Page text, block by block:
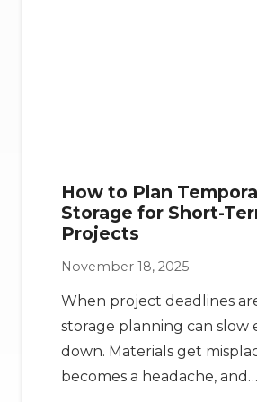
How to Plan
Storage for Short-
Projects
November 18, 2025
When project deadlines
storage planning can slow
down. Materials get
becomes a headache, and…